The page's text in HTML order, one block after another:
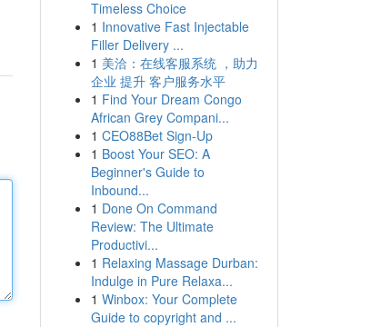
Timeless Choice
1 Innovative Fast Injectable
Filler Delivery ...
1 美洽：在线客服系统 ，助力
企业 提升 客户服务水平
1 Find Your Dream Congo
African Grey Compani...
1 CEO88Bet Sign-Up
1 Boost Your SEO: A
Beginner's Guide to
Inbound...
1 Done On Command
Review: The Ultimate
Productivi...
1 Relaxing Massage Durban:
Indulge in Pure Relaxa...
1 Winbox: Your Complete
Guide to copyright and ...